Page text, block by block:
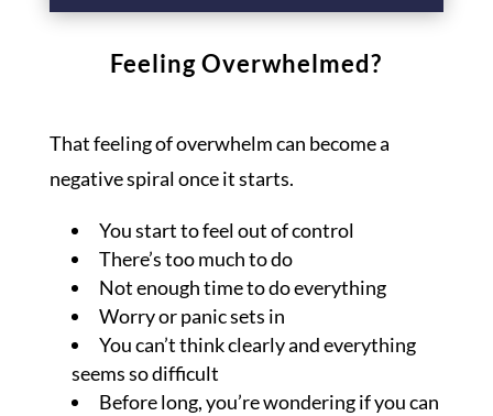
Feeling Overwhelmed?
That feeling of overwhelm can become a
negative spiral once it starts.
You start to feel out of control
There’s too much to do
Not enough time to do everything
Worry or panic sets in
You can’t think clearly and everything
seems so difficult
Before long, you’re wondering if you can